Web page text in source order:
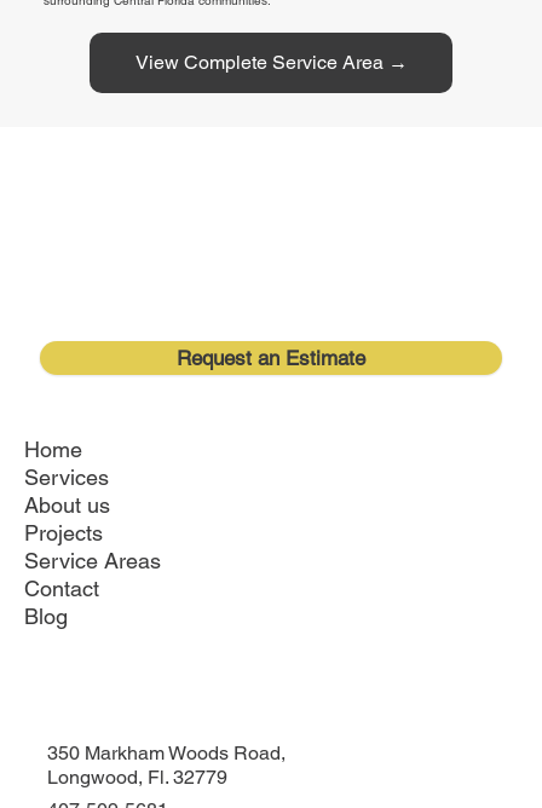
View Complete Service Area →
Home
Services
About us
Projects
Service Areas
Contact
Blog
350 Markham Woods Road,
Longwood, Fl. 32779
Request an Estimate